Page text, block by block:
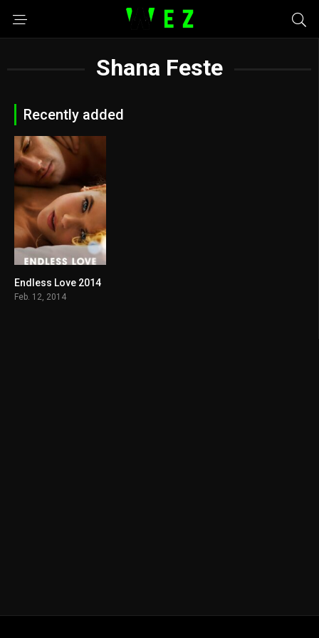
Shana Feste
Recently added
6.2
Endless Love 2014
Feb. 12, 2014